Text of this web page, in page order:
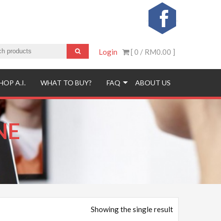
[ 0 / RM0.00 ]
Login
A.I. WHAT TO BUY? FAQ ABOUT US
Showing the single result